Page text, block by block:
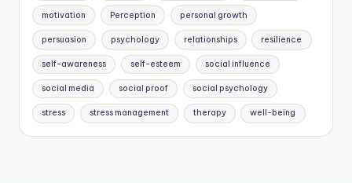
motivation Perception personal growth
persuasion psychology relationships resilience
self-awareness self-esteem social influence
social media social proof social psychology
stress stress management therapy well-being